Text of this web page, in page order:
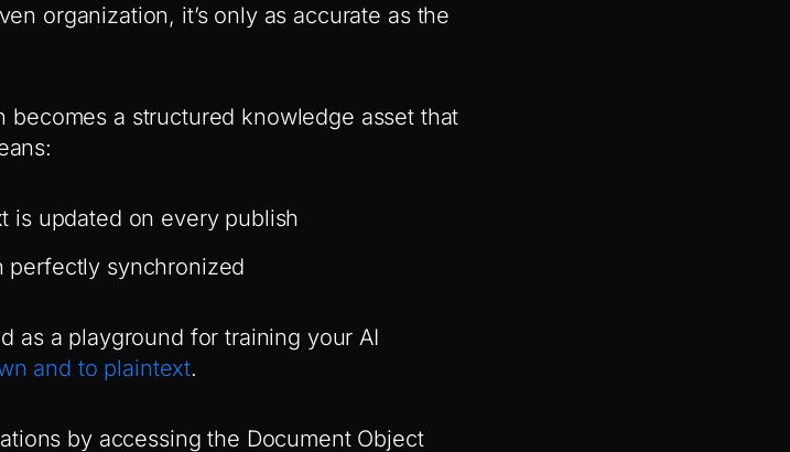
organization, it’s only as accurate as the
becomes a structured knowledge asset that
is updated on every publish
perfectly synchronized
as a playground for training your AI
and to plaintext.
by accessing the Document Object